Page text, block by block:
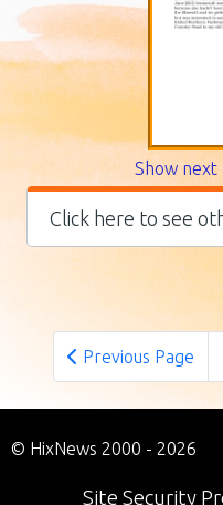
Show next
Click here to see
Previous Page
© HixNews 2000 - 2026
Site Security